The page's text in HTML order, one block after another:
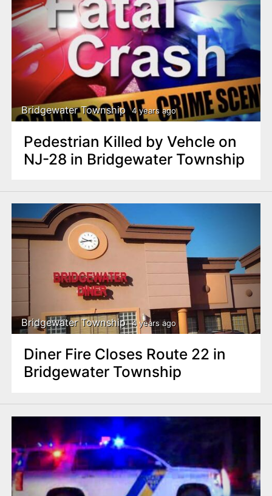
Bridgewater Township 4 years ago
Pedestrian Killed by Vehcle on
NJ-28 in Bridgewater Township
Bridgewater Township 4 years ago
Diner Fire Closes Route 22 in
Bridgewater Township